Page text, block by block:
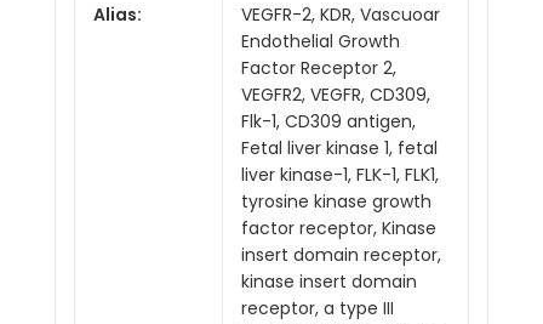
Alias:
VEGFR-2, KDR, Vascuoar
Endothelial Growth
Factor Receptor 2,
VEGFR2, VEGFR, CD309,
Flk-1, CD309 antigen,
Fetal liver kinase 1, fetal
liver kinase-1, FLK-1, FLK1,
tyrosine kinase growth
factor receptor, Kinase
insert domain receptor,
kinase insert domain
receptor, a type III